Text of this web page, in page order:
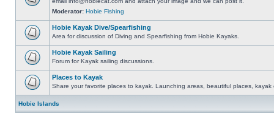
Moderator: Hobie Fishing
Hobie Kayak Dive/Spearfishing
Area for discussion of Diving and Spearfishing from Hobie Kayaks.
Hobie Kayak Sailing
Forum for Kayak sailing discussions.
Places to Kayak
Share your favorite places to kayak. Launching areas, beautiful places, kayak
Hobie Islands